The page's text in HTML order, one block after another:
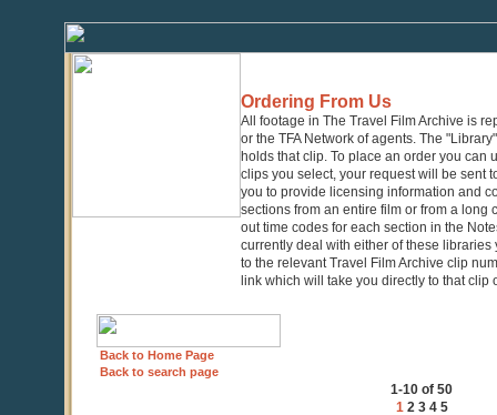
Ordering From Us
All footage in The Travel Film Archive is
or the TFA Network of agents. The
holds that clip. To place an order you
clips you select, your request will be sent
you to provide licensing information and
sections from an entire film or from a
out time codes for each section in the
currently deal with either of these
to the relevant Travel Film Archive clip
link which will take you directly to that clip
Back to Home Page
Back to search page
1-10 of 50
1 2 3 4 5